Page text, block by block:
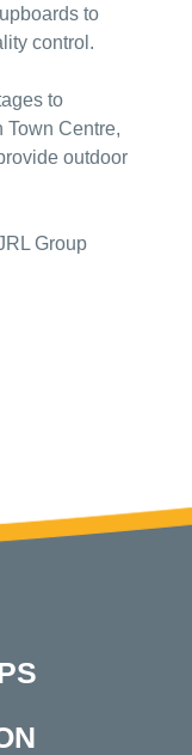
to
control.
to
Town Centre,
outdoor
Group